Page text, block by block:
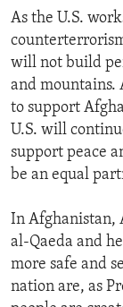
As the U.S.
will not build
and mountains.
to support
U.S. will
support peace
be an equal
In Afghanistan,
al-Qaeda and
more safe and
nation are, as